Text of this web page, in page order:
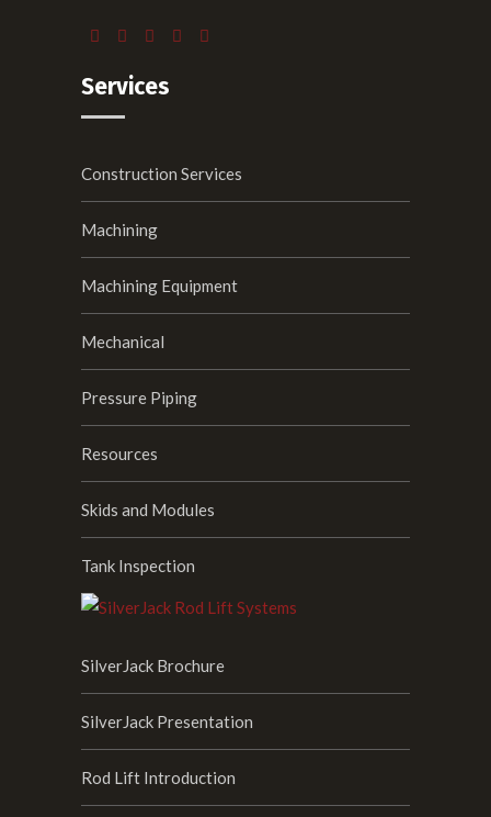
Services
Construction Services
Machining
Machining Equipment
Mechanical
Pressure Piping
Resources
Skids and Modules
Tank Inspection
SilverJack Brochure
SilverJack Presentation
Rod Lift Introduction